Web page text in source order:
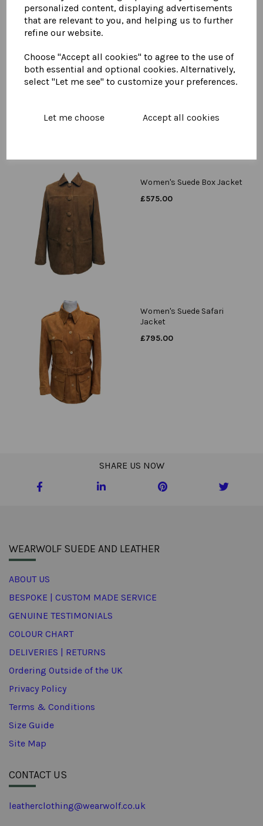
personalized content, displaying advertisements
that are relevant to you, and helping us to further
refine our website.
Choose "Accept all cookies" to agree to the use of
both essential and optional cookies. Alternatively,
select "Let me see" to customize your preferences.
Let me choose Accept all cookies
Womens Suede Duster
£650.00
Women's Suede Box Jacket
£575.00
Women's Suede Safari
Jacket
£795.00
SHARE US NOW
WEARWOLF SUEDE AND LEATHER
ABOUT US
BESPOKE | CUSTOM MADE SERVICE
GENUINE TESTIMONIALS
COLOUR CHART
DELIVERIES | RETURNS
Ordering Outside of the UK
Privacy Policy
Terms & Conditions
Size Guide
Site Map
CONTACT US
leatherclothing@wearwolf.co.uk